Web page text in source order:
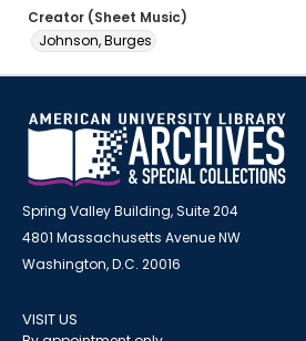
Creator (Sheet Music)
Johnson, Burges
Spring Valley Building, Suite 204
4801 Massachusetts Avenue NW
Washington, D.C. 20016
VISIT US